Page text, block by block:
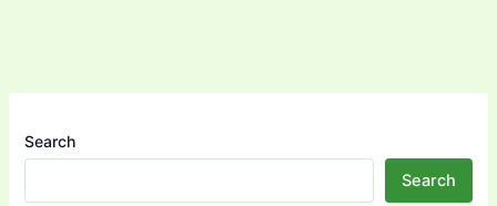
Search
Search